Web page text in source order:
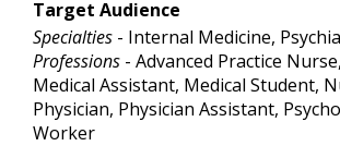
Target Audience
Specialties - Internal Medicine,
Professions - Advanced Practice
Medical Assistant, Medical Student,
Physician, Physician Assistant,
Worker